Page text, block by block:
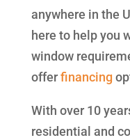
anywhere in the
here to help you
window
offerfinancing
With over 10
residential and